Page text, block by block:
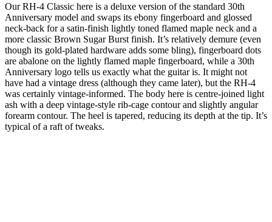
Our RH-4 Classic here is a deluxe version of the standard 30th
Anniversary model and swaps its ebony fingerboard and glossed
neck-back for a satin-finish lightly toned flamed maple neck and a
more classic Brown Sugar Burst finish. It’s relatively demure (even
though its gold-plated hardware adds some bling), fingerboard dots
are abalone on the lightly flamed maple fingerboard, while a 30th
Anniversary logo tells us exactly what the guitar is. It might not
have had a vintage dress (although they came later), but the RH-4
was certainly vintage-informed. The body here is centre-joined light
ash with a deep vintage-style rib-cage contour and slightly angular
forearm contour. The heel is tapered, reducing its depth at the tip. It’s
typical of a raft of tweaks.